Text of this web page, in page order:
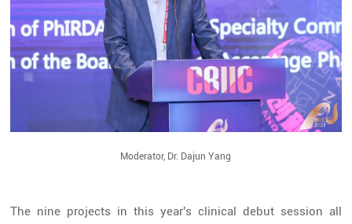
Moderator, Dr. Dajun Yang
The nine projects in this year's clinical debut session all